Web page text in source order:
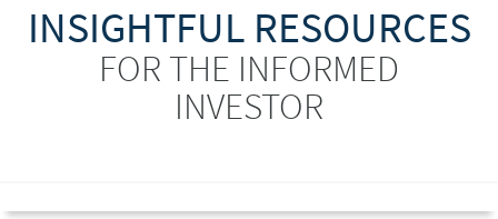
INSIGHTFUL RESOURCES
FOR THE INFORMED
INVESTOR